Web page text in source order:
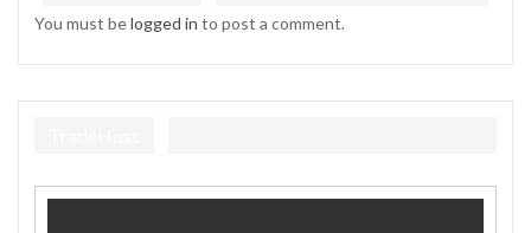
You must belogged in to post a comment.